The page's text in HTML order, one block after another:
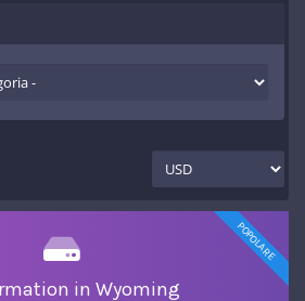
POPOLARE
in Wyoming